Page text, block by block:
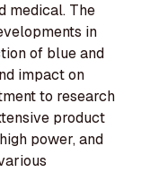
medical. The
in
of blue and
impact on
to research
product
power, and